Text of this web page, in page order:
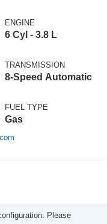
ENGINE
6 Cyl - 3.8 L
TRANSMISSION
8-Speed Automatic
FUEL TYPE
Gas
Please